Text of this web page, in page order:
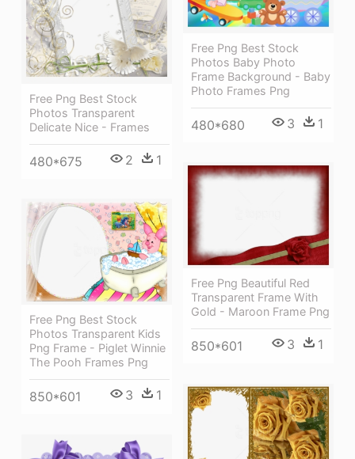
Free Png Best Stock
Photos Baby Photo
Frame Background - Baby
Photo Frames Png
480*680 3 1
Free Png Best Stock
Photos Transparent
Delicate Nice - Frames
480*675 2 1
Free Png Beautiful Red
Transparent Frame With
Gold - Maroon Frame Png
850*601 3 1
Free Png Best Stock
Photos Transparent Kids
Png Frame - Piglet Winnie
The Pooh Frames Png
850*601 3 1